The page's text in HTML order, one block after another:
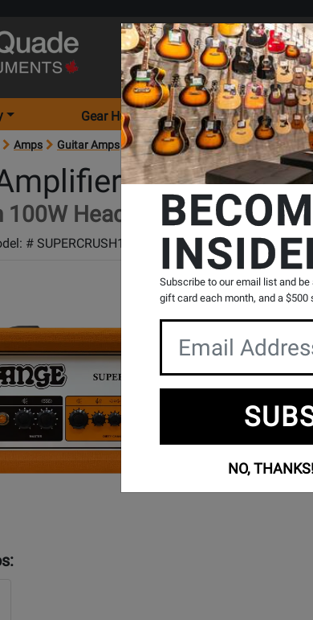
Search
Gear Hunter Locations
Amps Guitar Amps Amp Solid State Head Orange
100W Head - Orange
# SUPERCRUSH100H |
Product
Reviews
1 Reviews
Subscribe to our email list and
gift card each month, and a $500
NO, THANKS!